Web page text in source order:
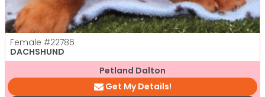
Female #22786
DACHSHUND
Petland Dalton
Get My Details!